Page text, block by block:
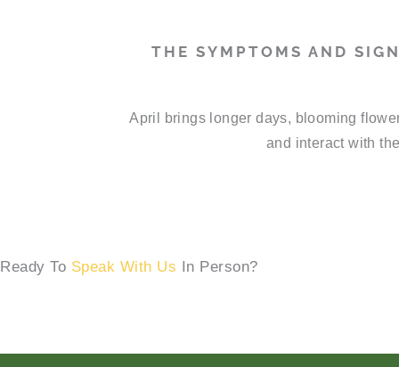
THE SYMPTOMS AND
April brings longer days, blooming
and interact with
Ready To Speak With Us In Person?